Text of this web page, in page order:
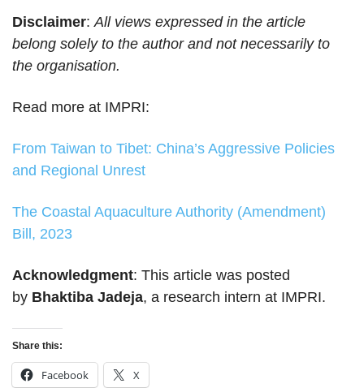
Disclaimer: All views expressed in the article
belong solely to the author and not necessarily to
the organisation.
Read more at IMPRI:
From Taiwan to Tibet: China’s Aggressive Policies
and Regional Unrest
The Coastal Aquaculture Authority (Amendment)
Bill, 2023
Acknowledgment: This article was posted
by Bhaktiba Jadeja, a research intern at IMPRI.
Share this:
Facebook X